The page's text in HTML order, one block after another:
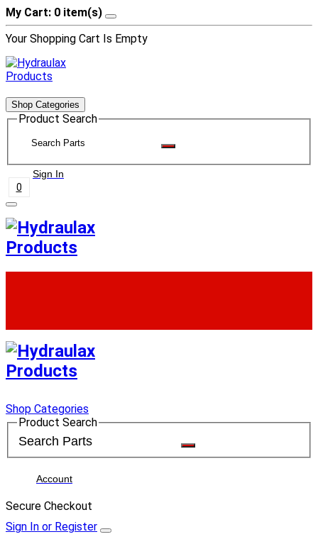
My Cart: 0 item(s)
Your Shopping Cart Is Empty
Shop Categories
Product Search
Sign In
0
Shop Categories
Product Search
Account
Secure Checkout
Sign In or Register